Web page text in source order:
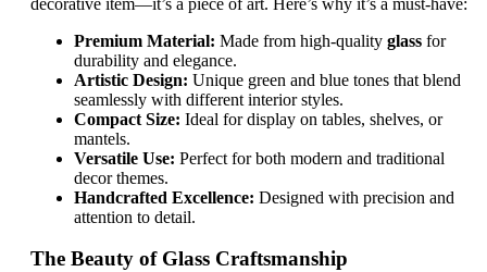
Premium Material: Made from high-quality glass for
durability and elegance.
Artistic Design: Unique green and blue tones that blend
seamlessly with different interior styles.
Compact Size: Ideal for display on tables, shelves, or
mantels.
Versatile Use: Perfect for both modern and traditional
decor themes.
Handcrafted Excellence: Designed with precision and
attention to detail.
The Beauty of Glass Craftsmanship